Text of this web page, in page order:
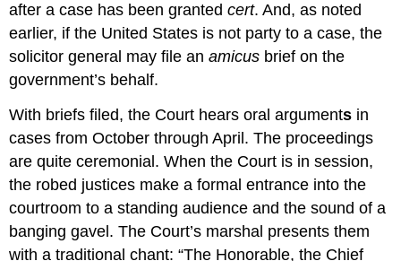
after a case has been grantedcert. And, as noted
earlier, if the United States is not party to a case, the
solicitor general may file anamicus brief on the
government’s behalf.
With briefs filed, the Court hears oral arguments in
cases from October through April. The proceedings
are quite ceremonial. When the Court is in session,
the robed justices make a formal entrance into the
courtroom to a standing audience and the sound of a
banging gavel. The Court’s marshal presents them
with a traditional chant: “The Honorable, the Chief